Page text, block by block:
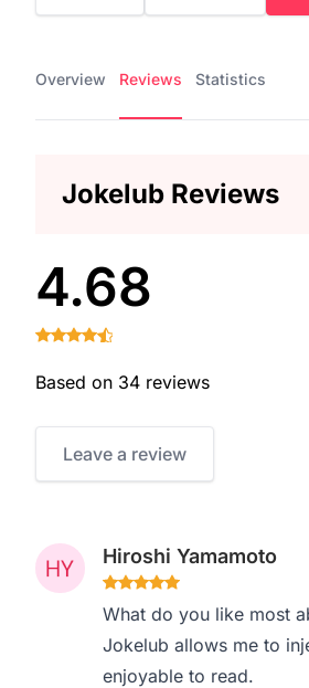
Overview Reviews Statistics
Jokelub Reviews
4.68
Based on 34 reviews
Leave a review
Hiroshi Yamamoto
What do you like most
Jokelub allows me to
enjoyable to read.